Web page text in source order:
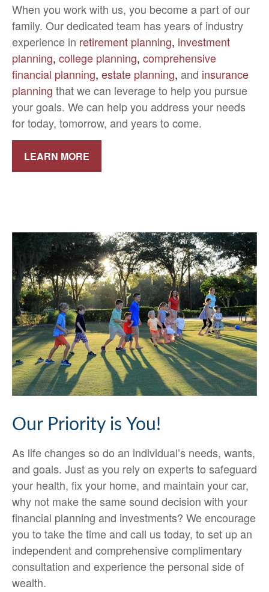
When you work with us, you become a part of our
family. Our dedicated team has years of industry
experience in retirement planning, investment
planning, college planning, comprehensive
financial planning, estate planning, and insurance
planning that we can leverage to help you pursue
your goals. We can help you address your needs
for today, tomorrow, and years to come.
LEARN MORE
Our Priority is You!
As life changes so do an individual’s needs, wants,
and goals. Just as you rely on experts to safeguard
your health, fix your home, and maintain your car,
why not make the same sound decision with your
financial planning and investments? We encourage
you to take the time and call us today, to set up an
independent and comprehensive complimentary
consultation and experience the personal side of
wealth.